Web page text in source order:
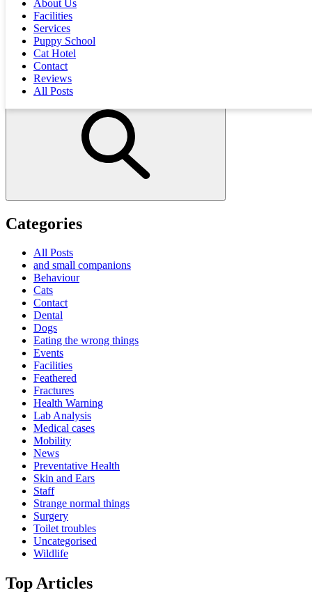
About Us
Facilities
Services
Puppy School
Cat Hotel
Contact
Reviews
All Posts
that most of her treatment was paid for by the
Explore all our interesting posts
Categories
All Posts
and small companions
Behaviour
Cats
Contact
Dental
Dogs
Eating the wrong things
Events
Facilities
Feathered
Fractures
Health Warning
Lab Analysis
Medical cases
Mobility
News
Preventative Health
Skin and Ears
Staff
Strange normal things
Surgery
Toilet troubles
Uncategorised
Wildlife
Top Articles